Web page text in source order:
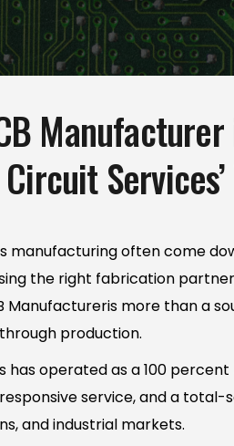
manufacturing often come
the right fabrication
Manufactureris more than a
production.
has operated as a 100
service, and a
and industrial markets.